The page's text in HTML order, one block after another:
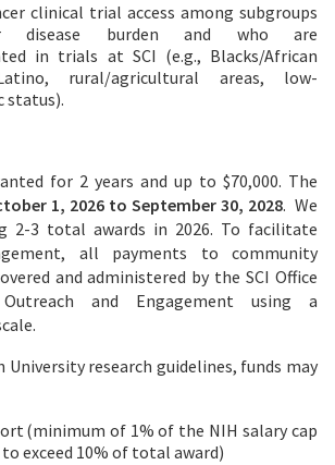
clinical trial access among subgroups
disease burden and who are
in trials at SCI (e.g., Blacks/African
rural/agricultural areas, low-
status).
for 2 years and up to $70,000. The
1, 2026 to September 30, 2028. We
2-3 total awards in 2026. To facilitate
all payments to community
and administered by the SCI Office
and Engagement using a
University research guidelines, funds may
(minimum of 1% of the NIH salary cap
exceed 10% of total award)